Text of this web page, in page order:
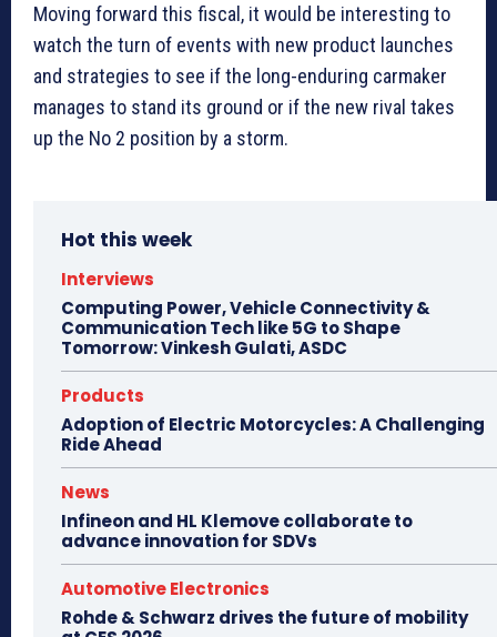
Moving forward this fiscal, it would be interesting to
watch the turn of events with new product launches
and strategies to see if the long-enduring carmaker
manages to stand its ground or if the new rival takes
up the No 2 position by a storm.
Hot this week
Interviews
Computing Power, Vehicle Connectivity &
Communication Tech like 5G to Shape
Tomorrow: Vinkesh Gulati, ASDC
Products
Adoption of Electric Motorcycles: A Challenging
Ride Ahead
News
Infineon and HL Klemove collaborate to
advance innovation for SDVs
Automotive Electronics
Rohde & Schwarz drives the future of mobility